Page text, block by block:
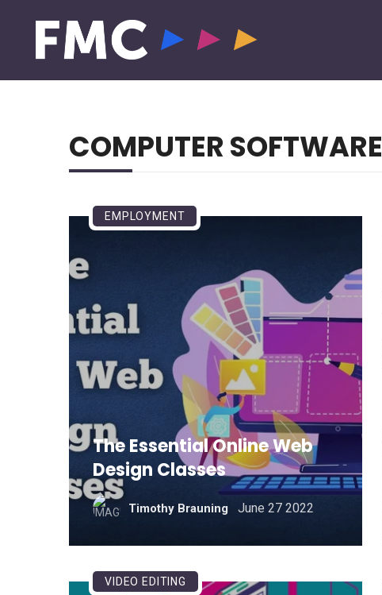
COMPUTER SOFTWARE
The Essential Online Web
Design Classes
Timothy Brauning June 27 2022
EMPLOYMENT
VIDEO EDITING